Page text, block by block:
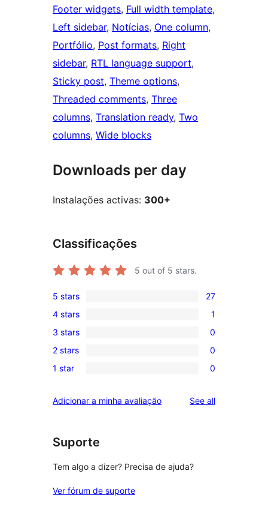
Footer widgets, Full width template
Left sidebar, Notícias, One column
Portfólio, Post formats, Right
sidebar, RTL language support
Sticky post, Theme options
Threaded comments, Three
columns, Translation ready, Two
columns, Wide blocks
Downloads per day
Instalações activas: 300+
Classificações
5 out of 5 stars.
27
5-
star
reviews
5 stars 27
1
4-
star
review
4 stars 1
0
3-
star
3 stars 0
0
2-
reviews
2 stars 0
0
star
1 star 0
Adicionar a minha avaliação See allreviews
Suporte
Tem algo a dizer? Precisa de ajuda?
Ver fórum de suporte